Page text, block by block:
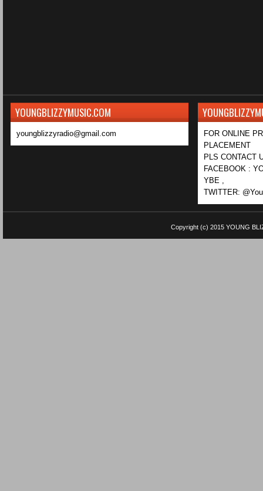
YOUNGBLIZZYMUSIC.COM
youngblizzyradio@gmail.com
FOR ONLINE
PLACEMENT
PLS CONTACT
FACEBOOK :
YBE ,
TWITTER:
Copyright (c) 2015 YOUNG